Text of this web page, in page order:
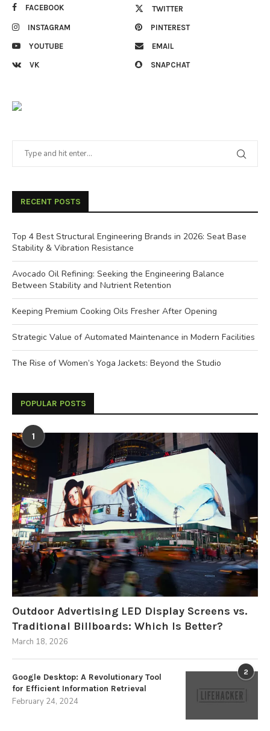
FACEBOOK TWITTER
INSTAGRAM PINTEREST
YOUTUBE EMAIL
VK SNAPCHAT
RECENT POSTS
Top 4 Best Structural Engineering Brands in 2026: Seat Base
Stability & Vibration Resistance
Avocado Oil Refining: Seeking the Engineering Balance
Between Stability and Nutrient Retention
Keeping Premium Cooking Oils Fresher After Opening
Strategic Value of Automated Maintenance in Modern Facilities
The Rise of Women’s Yoga Jackets: Beyond the Studio
POPULAR POSTS
1
Outdoor Advertising LED Display Screens vs.
Traditional Billboards: Which Is Better?
March 18, 2026
2
Google Desktop: A Revolutionary Tool
for Efficient Information Retrieval
February 24, 2024